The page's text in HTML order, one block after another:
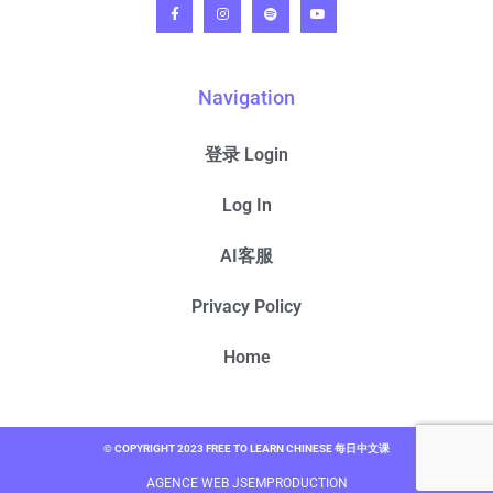
Navigation
登录 Login
Log In
AI客服
Privacy Policy
Home
© COPYRIGHT 2023 FREE TO LEARN CHINESE 每日中文课
AGENCE WEB JSEMPRODUCTION